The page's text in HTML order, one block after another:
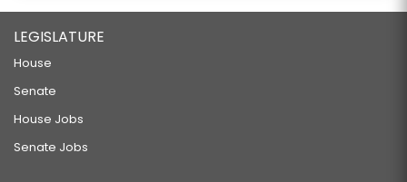
LEGISLATURE
House
Senate
House Jobs
Senate Jobs